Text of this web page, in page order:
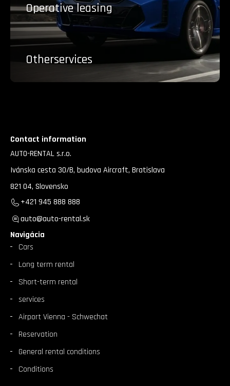
Operativeleasing
Otherservices
Contact information
AUTO-RENTAL s.r.o.
Ivánska cesta 30/B, budova Aircraft, Bratislava
821 04, Slovensko
+421 945 888 888
auto@auto-rental.sk
Navigácia
Cars
Long term rental
Short-term rental
services
Airport Vienna - Schwechat
Reservation
General rental conditions
Conditions